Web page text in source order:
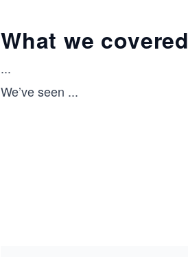
What we covered
...
We’ve seen ...